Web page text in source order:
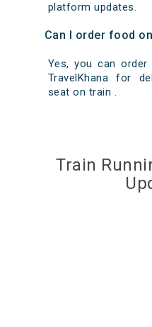
platform updates.
Can I order food
Yes, you can
TravelKhana for
seat on train .
Train